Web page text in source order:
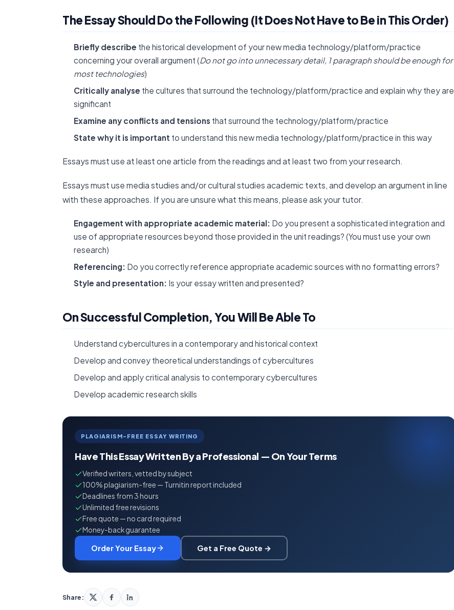
The Essay Should Do the Following (It Does Not Have to Be in This Order)
Briefly describe the historical development of your new media technology/platform/practice
concerning your overall argument (Do not go into unnecessary detail, 1 paragraph should be enough for
most technologies)
Critically analyse the cultures that surround the technology/platform/practice and explain why they are
significant
Examine any conflicts and tensions that surround the technology/platform/practice
State why it is important to understand this new media technology/platform/practice in this way
Essays must use at least one article from the readings and at least two from your research.
Essays must use media studies and/or cultural studies academic texts, and develop an argument in line
with these approaches. If you are unsure what this means, please ask your tutor.
Engagement with appropriate academic material: Do you present a sophisticated integration and
use of appropriate resources beyond those provided in the unit readings? (You must use your own
research)
Referencing: Do you correctly reference appropriate academic sources with no formatting errors?
Style and presentation: Is your essay written and presented?
On Successful Completion, You Will Be Able To
Understand cybercultures in a contemporary and historical context
Develop and convey theoretical understandings of cybercultures
Develop and apply critical analysis to contemporary cybercultures
Develop academic research skills
PLAGIARISM-FREE ESSAY WRITING
Have This Essay Written By a Professional — On Your Terms
Verified writers, vetted by subject
100% plagiarism-free — Turnitin report included
Deadlines from 3 hours
Unlimited free revisions
Free quote — no card required
Money-back guarantee
Order Your Essay Get a Free Quote →
Share: